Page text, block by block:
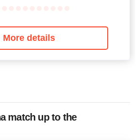
More details
match up to the